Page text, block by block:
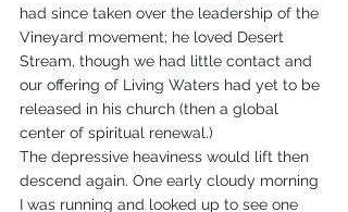
had since taken over the leadership of the
Vineyard movement; he loved Desert
Stream, though we had little contact and
our offering of Living Waters had yet to be
released in his church (then a global
center of spiritual renewal.)
The depressive heaviness would lift then
descend again. One early cloudy morning
I was running and looked up to see one